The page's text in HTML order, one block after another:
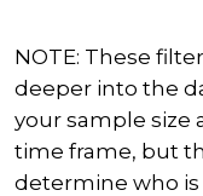
NOTE: These
deeper into the
your sample size
time frame, but
determine who